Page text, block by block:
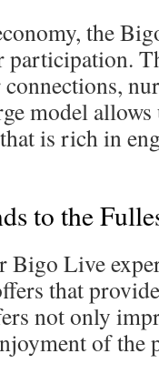
the
participation.
connections,
model
is rich in
to the
Bigo Live
that
not only
of the